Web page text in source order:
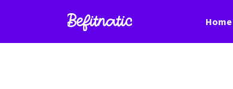
Home